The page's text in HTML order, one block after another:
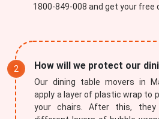
1800-849-008 and get your free
How will we protect our
Our dining table movers in
apply a layer of plastic wrap to
your chairs. After this,